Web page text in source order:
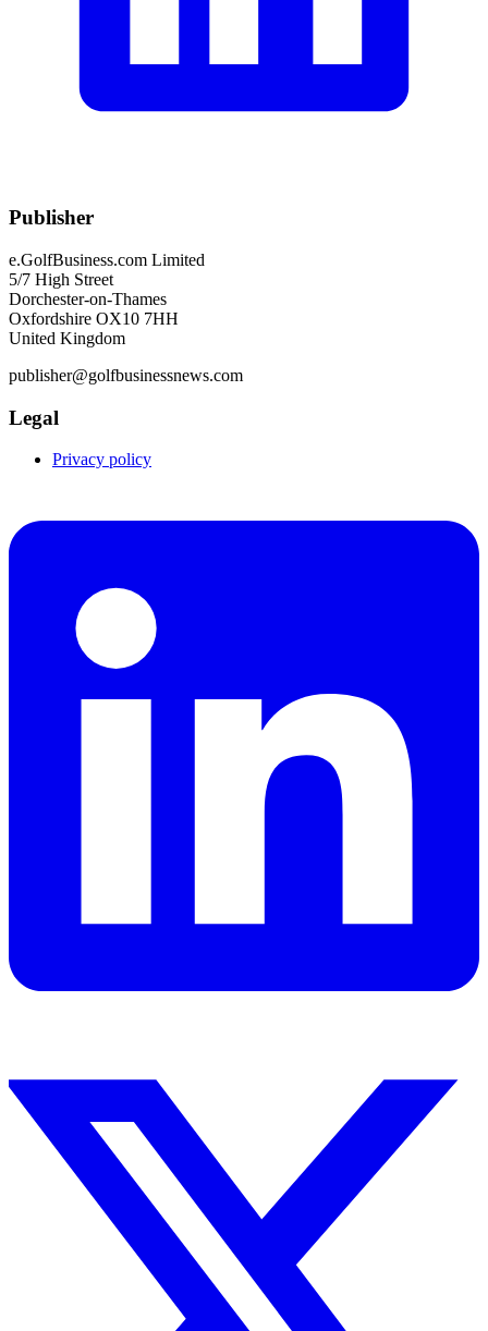
Publisher
e.GolfBusiness.com Limited
5/7 High Street
Dorchester-on-Thames
Oxfordshire OX10 7HH
United Kingdom
publisher@golfbusinessnews.com
Legal
Privacy policy